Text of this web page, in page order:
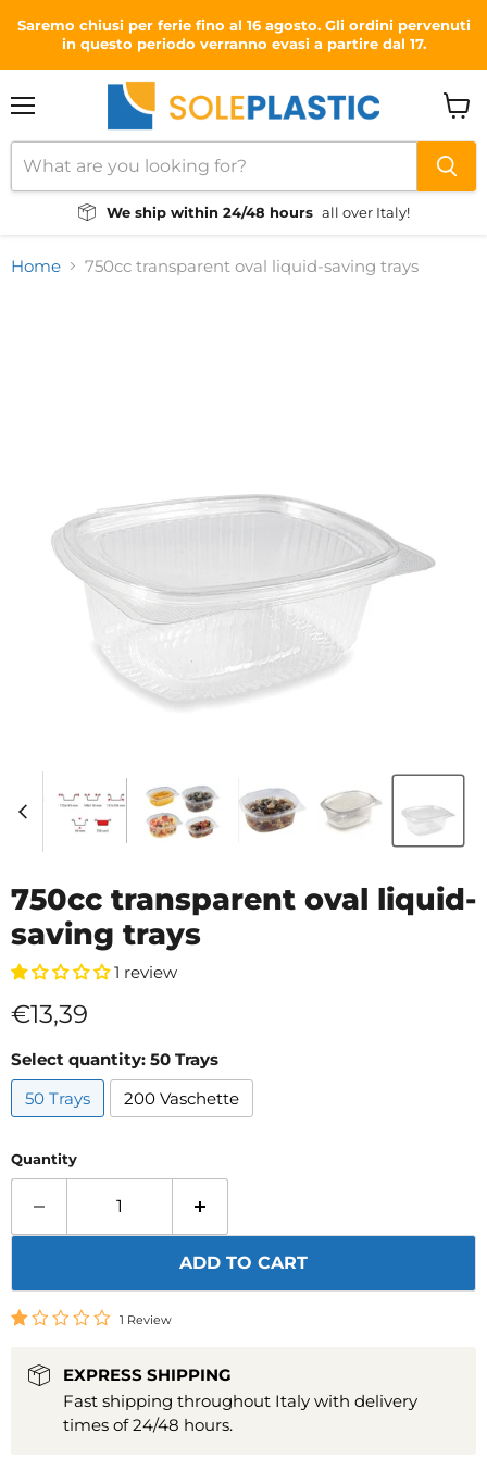
Saremo chiusi per ferie fino al 16 agosto. Gli ordini pervenuti
in questo periodo verranno evasi a partire dal 17.
We ship within 24/48 hours all over Italy!
cart
Home 750cc transparent oval liquid-saving trays
750cc transparent oval liquid-
saving trays
1 review
Current price
€13,39
Select quantity: 50 Trays
50 Trays
200 Vaschette
Quantity
ADD TO CART
1 Review
EXPRESS SHIPPING
Fast shipping throughout Italy with delivery
times of 24/48 hours.